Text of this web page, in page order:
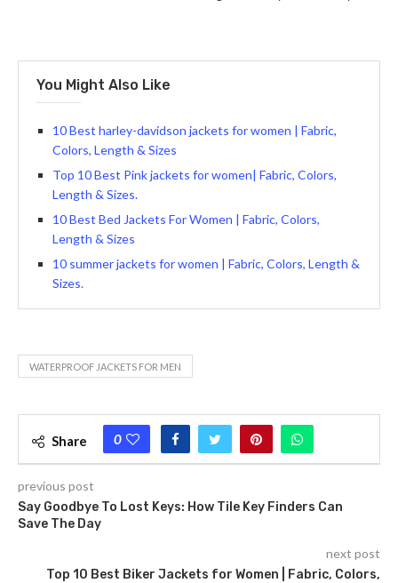
You Might Also Like
10 Best harley-davidson jackets for women | Fabric,
Colors, Length & Sizes
Top 10 Best Pink jackets for women| Fabric, Colors,
Length & Sizes.
10 Best Bed Jackets For Women | Fabric, Colors,
Length & Sizes
10 summer jackets for women | Fabric, Colors, Length &
Sizes.
WATERPROOF JACKETS FOR MEN
Share 0
previous post
Say Goodbye To Lost Keys: How Tile Key Finders Can
Save The Day
next post
Top 10 Best Biker Jackets for Women | Fabric, Colors,